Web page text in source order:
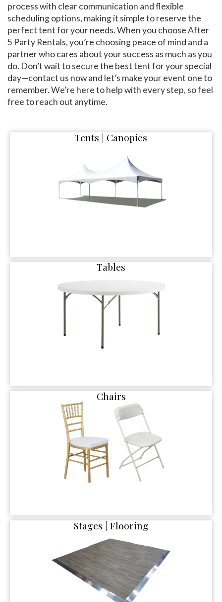
process with clear communication and flexible
scheduling options, making it simple to reserve the
perfect tent for your needs. When you choose After
5 Party Rentals, you’re choosing peace of mind and a
partner who cares about your success as much as you
do. Don’t wait to secure the best tent for your special
day—contact us now and let’s make your event one to
remember. We’re here to help with every step, so feel
free to reach out anytime.
Tents | Canopies
Tables
Chairs
Stages | Flooring